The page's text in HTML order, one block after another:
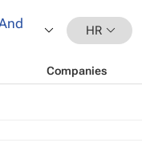
HR
Companies